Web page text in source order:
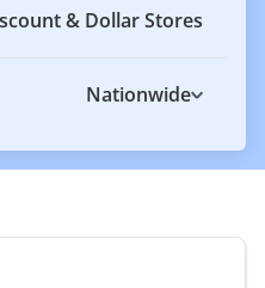
& Dollar Stores
Nationwide